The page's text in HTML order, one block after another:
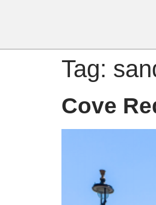
Tag:
Cove